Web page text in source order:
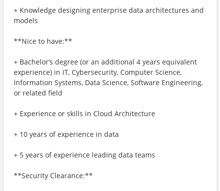
+ Knowledge designing enterprise data architectures and
models
**Nice to have:**
+ Bachelor’s degree (or an additional 4 years equivalent
experience) in IT, Cybersecurity, Computer Science,
Information Systems, Data Science, Software Engineering,
or related field
+ Experience or skills in Cloud Architecture
+ 10 years of experience in data
+ 5 years of experience leading data teams
**Security Clearance:**